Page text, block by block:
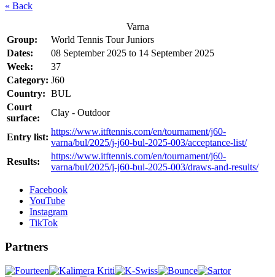
« Back
Varna
Group:
World Tennis Tour Juniors
Dates:
08 September 2025 to 14 September 2025
Week:
37
Category: J60
Country: BUL
Court
surface:
Clay - Outdoor
Entry list:
https://www.itftennis.com/en/tournament/j60-
varna/bul/2025/j-j60-bul-2025-003/acceptance-list/
Results:
https://www.itftennis.com/en/tournament/j60-
varna/bul/2025/j-j60-bul-2025-003/draws-and-results/
Facebook
YouTube
Instagram
TikTok
Partners